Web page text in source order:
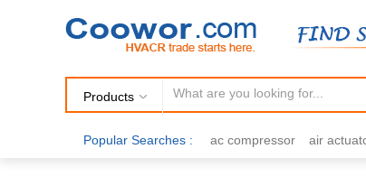
Products
Popular Searches : ac compressor air